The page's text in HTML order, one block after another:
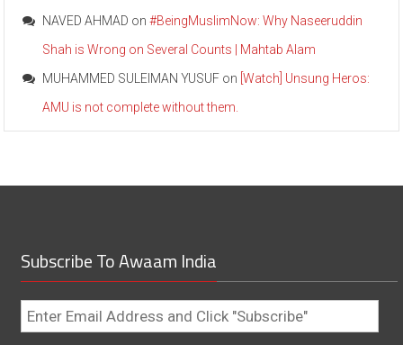
NAVED AHMAD on#BeingMuslimNow: Why Naseeruddin
Shah is Wrong on Several Counts | Mahtab Alam
MUHAMMED SULEIMAN YUSUF on [Watch] Unsung Heros:
AMU is not complete without them.
Subscribe To Awaam India
Enter
Email